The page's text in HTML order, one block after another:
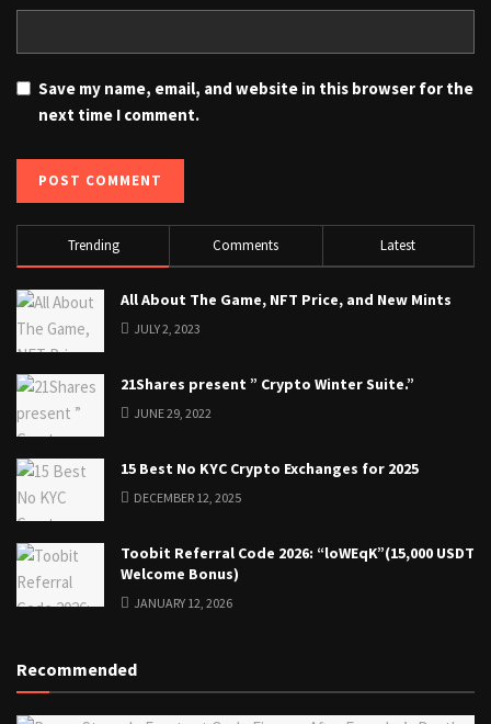
Save my name, email, and website in this browser for the
next time I comment.
Trending Comments Latest
All About The Game, NFT Price, and New Mints
JULY 2, 2023
21Shares present ” Crypto Winter Suite.”
JUNE 29, 2022
15 Best No KYC Crypto Exchanges for 2025
DECEMBER 12, 2025
Toobit Referral Code 2026: “loWEqK”(15,000 USDT
Welcome Bonus)
JANUARY 12, 2026
Recommended